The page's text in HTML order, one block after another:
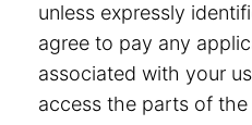
unless expressly
agree to pay any
associated with your
access the parts of